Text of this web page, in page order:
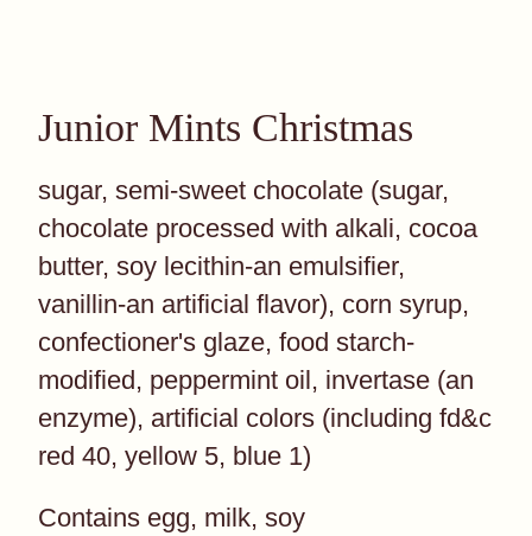
Junior Mints Christmas
sugar, semi-sweet chocolate (sugar,
chocolate processed with alkali, cocoa
butter, soy lecithin-an emulsifier,
vanillin-an artificial flavor), corn syrup,
confectioner's glaze, food starch-
modified, peppermint oil, invertase (an
enzyme), artificial colors (including fd&c
red 40, yellow 5, blue 1)
Contains egg, milk, soy